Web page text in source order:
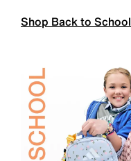
Shop Back to School